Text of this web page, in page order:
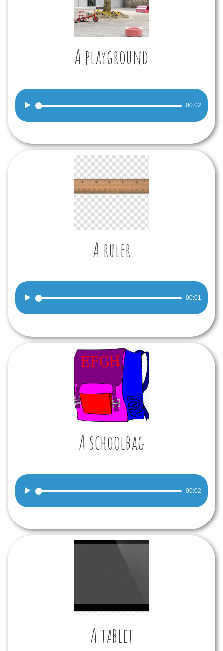
A playground
Audio
00:02
A ruler
Audio
00:01
A schoolbag
Audio
00:02
A tablet